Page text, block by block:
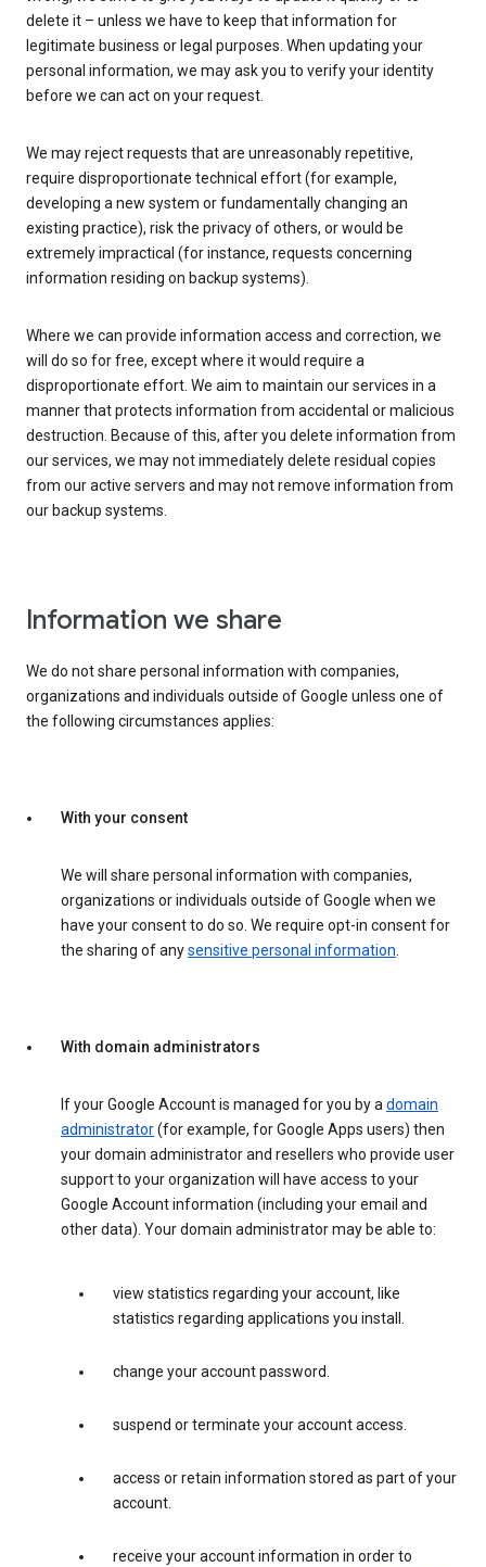
delete it – unless we have to keep that information for
legitimate business or legal purposes. When updating your
personal information, we may ask you to verify your identity
before we can act on your request.
We may reject requests that are unreasonably repetitive,
require disproportionate technical effort (for example,
developing a new system or fundamentally changing an
existing practice), risk the privacy of others, or would be
extremely impractical (for instance, requests concerning
information residing on backup systems).
Where we can provide information access and correction, we
will do so for free, except where it would require a
disproportionate effort. We aim to maintain our services in a
manner that protects information from accidental or malicious
destruction. Because of this, after you delete information from
our services, we may not immediately delete residual copies
from our active servers and may not remove information from
our backup systems.
Information we share
We do not share personal information with companies,
organizations and individuals outside of Google unless one of
the following circumstances applies:
With your consent
We will share personal information with companies,
organizations or individuals outside of Google when we
have your consent to do so. We require opt-in consent for
the sharing of anysensitive personal information.
With domain administrators
If your Google Account is managed for you by adomain
administrator(for example, for Google Apps users) then
your domain administrator and resellers who provide user
support to your organization will have access to your
Google Account information (including your email and
other data). Your domain administrator may be able to:
view statistics regarding your account, like
statistics regarding applications you install.
change your account password.
suspend or terminate your account access.
access or retain information stored as part of your
account.
receive your account information in order to